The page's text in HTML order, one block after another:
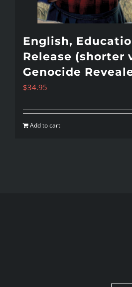
English,
Release (shorter
Genocide
$34.95
Add to cart